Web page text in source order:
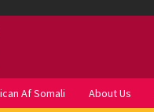
Af Somali About Us